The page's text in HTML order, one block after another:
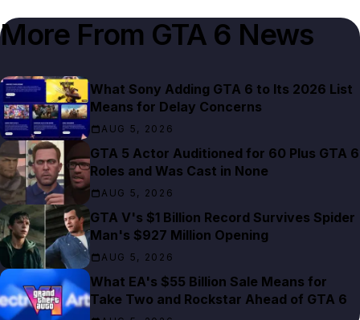
More From GTA 6 News
What Sony Adding GTA 6 to Its 2026 List
Means for Delay Concerns
AUG 5, 2026
GTA 5 Actor Auditioned for 60 Plus GTA 6
Roles and Was Cast in None
AUG 5, 2026
GTA V's $1 Billion Record Survives Spider
Man's $927 Million Opening
AUG 5, 2026
What EA's $55 Billion Sale Means for
Take Two and Rockstar Ahead of GTA 6